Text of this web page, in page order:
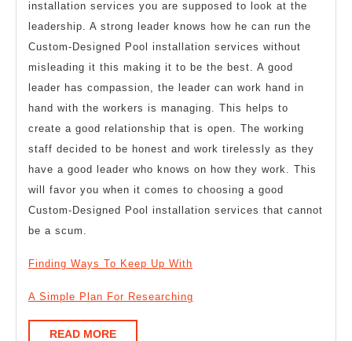
installation services you are supposed to look at the
leadership. A strong leader knows how he can run the
Custom-Designed Pool installation services without
misleading it this making it to be the best. A good
leader has compassion, the leader can work hand in
hand with the workers is managing. This helps to
create a good relationship that is open. The working
staff decided to be honest and work tirelessly as they
have a good leader who knows on how they work. This
will favor you when it comes to choosing a good
Custom-Designed Pool installation services that cannot
be a scum.
Finding Ways To Keep Up With
A Simple Plan For Researching
READ MOREREAD